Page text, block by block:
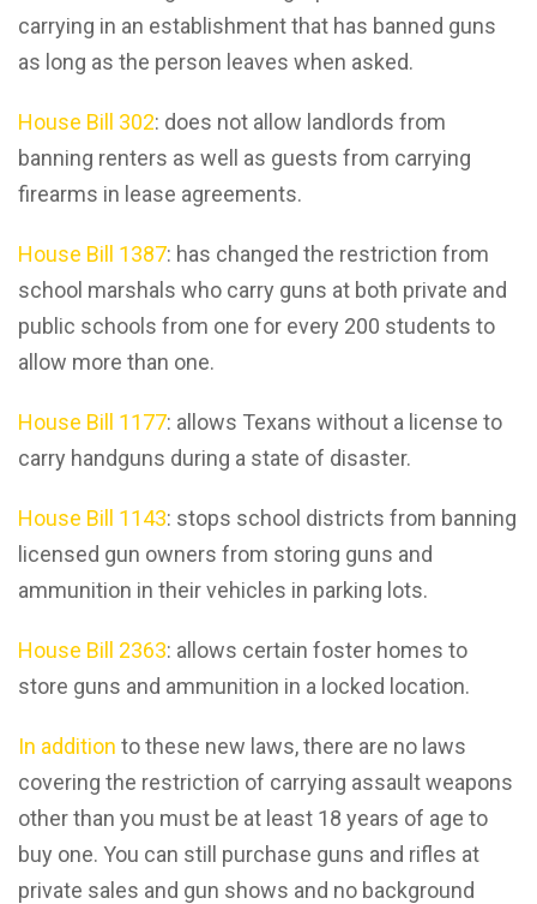
carrying in an establishment that has banned guns
as long as the person leaves when asked.
House Bill 302: does not allow landlords from
banning renters as well as guests from carrying
firearms in lease agreements.
House Bill 1387: has changed the restriction from
school marshals who carry guns at both private and
public schools from one for every 200 students to
allow more than one.
House Bill 1177: allows Texans without a license to
carry handguns during a state of disaster.
House Bill 1143: stops school districts from banning
licensed gun owners from storing guns and
ammunition in their vehicles in parking lots.
House Bill 2363: allows certain foster homes to
store guns and ammunition in a locked location.
In addition to these new laws, there are no laws
covering the restriction of carrying assault weapons
other than you must be at least 18 years of age to
buy one. You can still purchase guns and rifles at
private sales and gun shows and no background